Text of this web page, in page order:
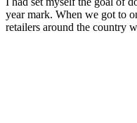
year mark. When we got to
retailers around the country